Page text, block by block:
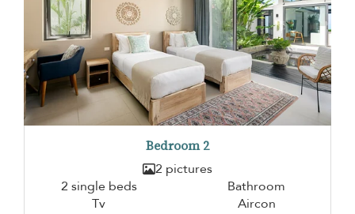
Bedroom 2
2 pictures
2 single beds
Bathroom
Tv
Aircon